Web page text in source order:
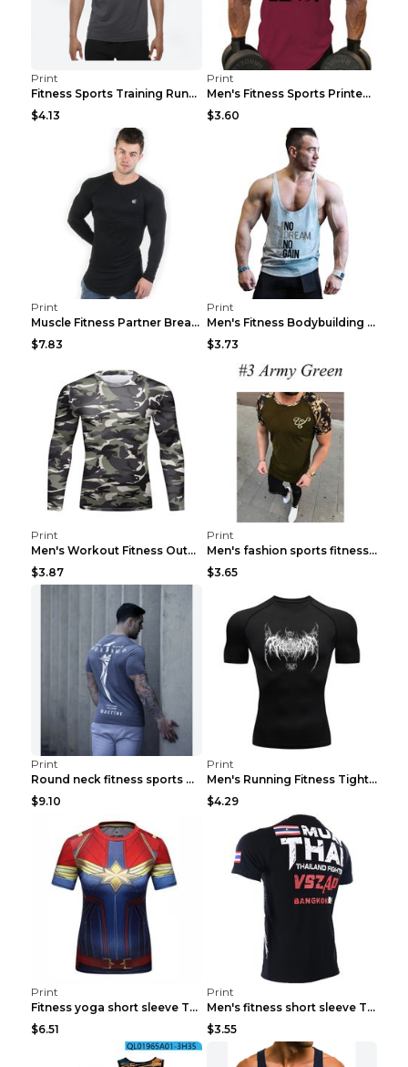
Print
Fitness Sports Training Running Sleeveless Vest Gr...
$4.13
Print
Men's Fitness Sports Printed Tank Top Blue black 2...
$3.60
Print
Muscle Fitness Partner Breathable Elastic Wickin...
$7.83
Print
Men's Fitness Bodybuilding Exercise Vest Loose Gre...
$3.73
Print
Men's Workout Fitness Outdoor Sports Tights 3 Styl...
$3.87
Print
Men's fashion sports fitness short sleeve Army Gre...
$3.65
Print
Round neck fitness sports T-shirt Grey XXL
$9.10
Print
Men's Running Fitness Tight Sports Coat Black XXXL...
$4.29
Print
Fitness yoga short sleeve T-shirt Photo Color XXL
$6.51
Print
Men's fitness short sleeve T-shirt ET823F230612P 2...
$3.55